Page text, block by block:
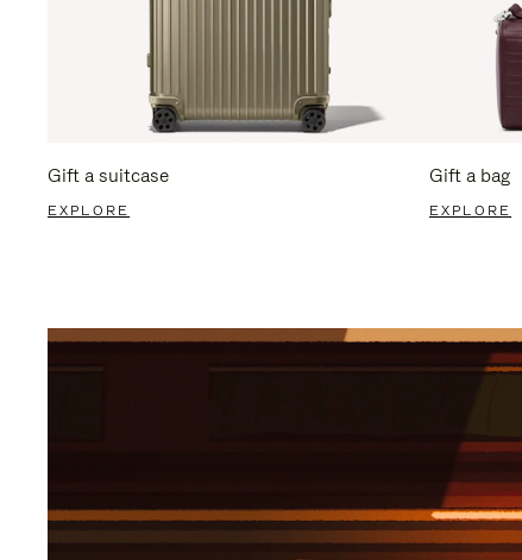
Gift a suitcase
EXPLORE
Gift a bag
EXPLORE